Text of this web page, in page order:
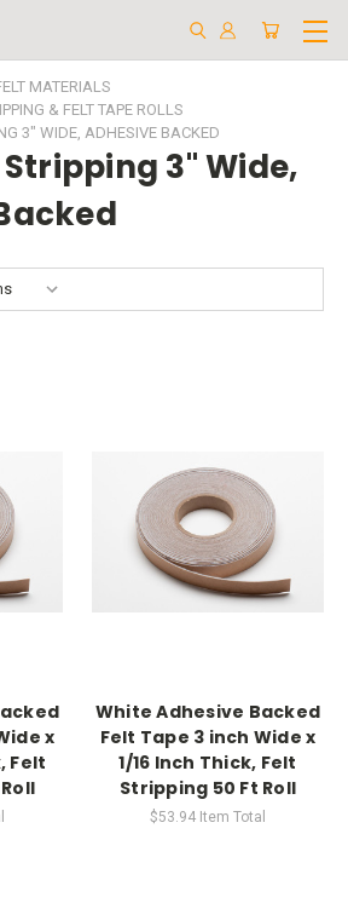
MATERIALS
& FELT TAPE ROLLS
3" WIDE, ADHESIVE BACKED
3" Wide,
x
Felt
White Adhesive Backed
Felt Tape 3 inch Wide x
1/16 Inch Thick, Felt
Stripping 50 Ft Roll
$53.94 Item Total